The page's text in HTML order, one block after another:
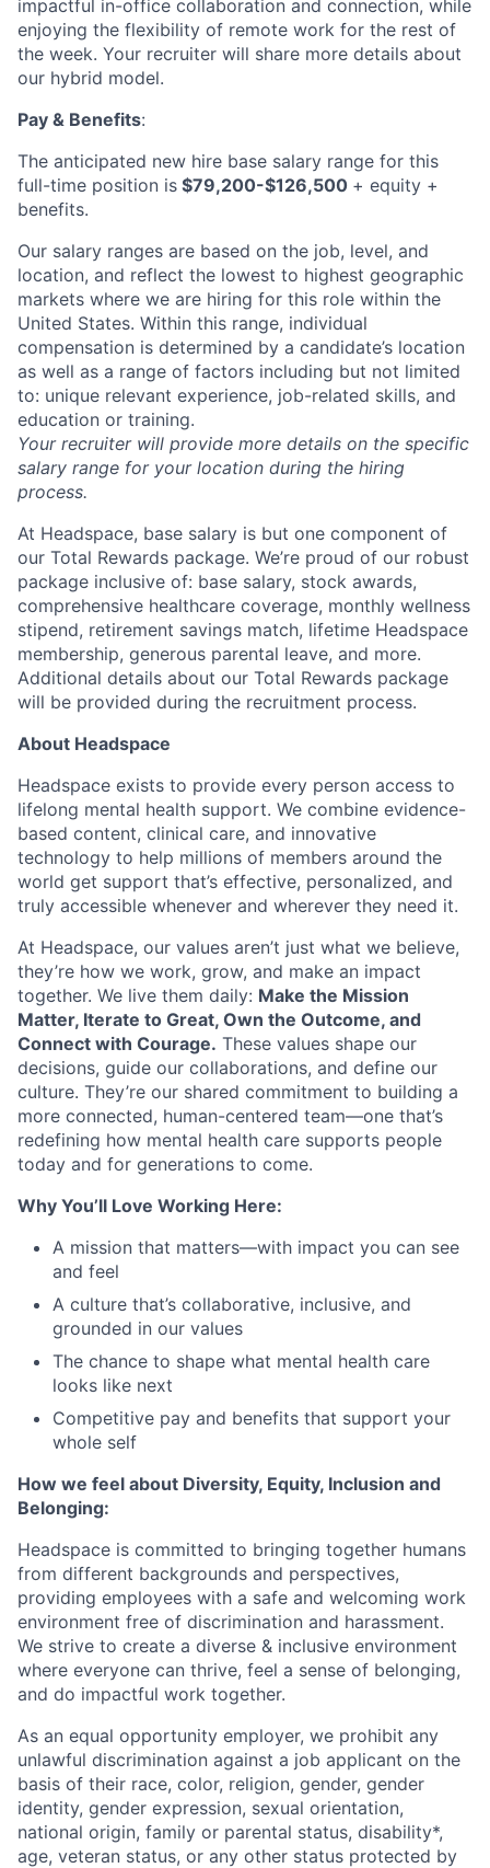
impactful in-office collaboration and connection, while
enjoying the flexibility of remote work for the rest of
the week. Your recruiter will share more details about
our hybrid model.
Pay & Benefits:
The anticipated new hire base salary range for this
full-time position is $79,200-$126,500 + equity +
benefits.
Our salary ranges are based on the job, level, and
location, and reflect the lowest to highest geographic
markets where we are hiring for this role within the
United States. Within this range, individual
compensation is determined by a candidate’s location
as well as a range of factors including but not limited
to: unique relevant experience, job-related skills, and
education or training.
Your recruiter will provide more details on the specific
salary range for your location during the hiring
process.
At Headspace, base salary is but one component of
our Total Rewards package. We’re proud of our robust
package inclusive of: base salary, stock awards,
comprehensive healthcare coverage, monthly wellness
stipend, retirement savings match, lifetime Headspace
membership, generous parental leave, and more.
Additional details about our Total Rewards package
will be provided during the recruitment process.
About Headspace
Headspace exists to provide every person access to
lifelong mental health support. We combine evidence-
based content, clinical care, and innovative
technology to help millions of members around the
world get support that’s effective, personalized, and
truly accessible whenever and wherever they need it.
At Headspace, our values aren’t just what we believe,
they’re how we work, grow, and make an impact
together. We live them daily: Make the Mission
Matter, Iterate to Great, Own the Outcome, and
Connect with Courage. These values shape our
decisions, guide our collaborations, and define our
culture. They’re our shared commitment to building a
more connected, human-centered team—one that’s
redefining how mental health care supports people
today and for generations to come.
Why You’ll Love Working Here:
A mission that matters—with impact you can see
and feel
A culture that’s collaborative, inclusive, and
grounded in our values
The chance to shape what mental health care
looks like next
Competitive pay and benefits that support your
whole self
How we feel about Diversity, Equity, Inclusion and
Belonging:
Headspace is committed to bringing together humans
from different backgrounds and perspectives,
providing employees with a safe and welcoming work
environment free of discrimination and harassment.
We strive to create a diverse & inclusive environment
where everyone can thrive, feel a sense of belonging,
and do impactful work together.
As an equal opportunity employer, we prohibit any
unlawful discrimination against a job applicant on the
basis of their race, color, religion, gender, gender
identity, gender expression, sexual orientation,
national origin, family or parental status, disability*,
age, veteran status, or any other status protected by